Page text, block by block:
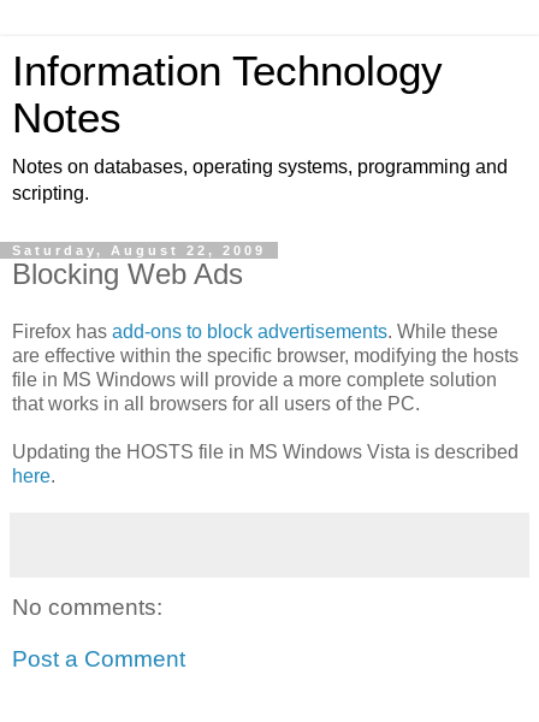
Information Technology
Notes
Notes on databases, operating systems, programming and
scripting.
Saturday, August 22, 2009
Blocking Web Ads
Firefox has add-ons to block advertisements. While these
are effective within the specific browser, modifying the hosts
file in MS Windows will provide a more complete solution
that works in all browsers for all users of the PC.
Updating the HOSTS file in MS Windows Vista is described
here.
No comments:
Post a Comment